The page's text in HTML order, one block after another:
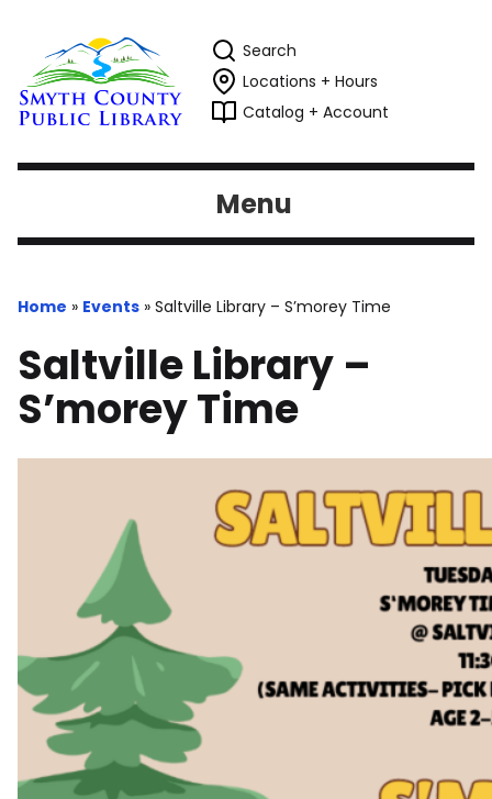
Search
Locations + Hours
Catalog + Account
Menu
Home » Events » Saltville Library – S’morey Time
Saltville Library –
S’morey Time